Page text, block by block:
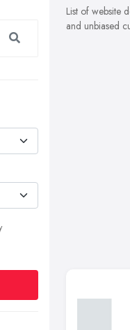
List of website
and unbiased